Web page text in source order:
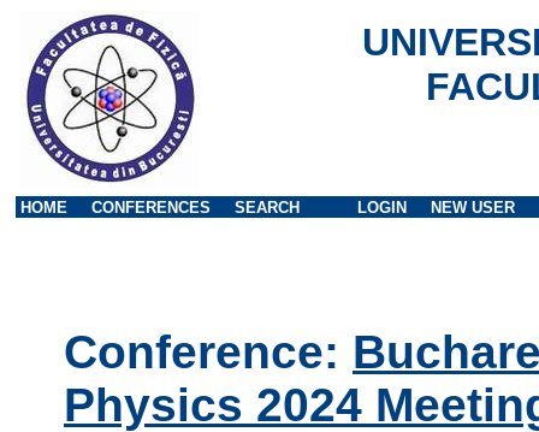
HOME CONFERENCES SEARCH LOGIN NEW USER
Conference:
Physics 2024